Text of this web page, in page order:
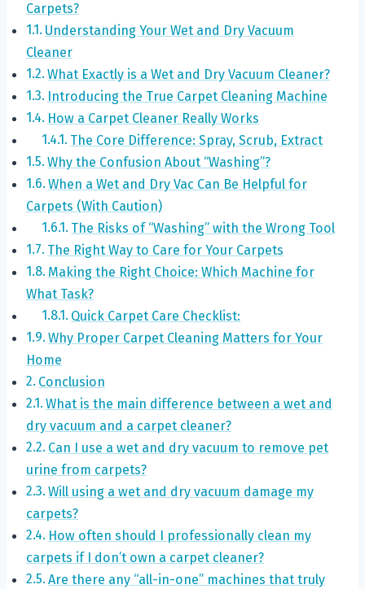
Carpets?
Understanding Your Wet and Dry Vacuum
Cleaner
What Exactly is a Wet and Dry Vacuum Cleaner?
Introducing the True Carpet Cleaning Machine
How a Carpet Cleaner Really Works
The Core Difference: Spray, Scrub, Extract
Why the Confusion About “Washing”?
When a Wet and Dry Vac Can Be Helpful for
Carpets (With Caution)
The Risks of “Washing” with the Wrong Tool
The Right Way to Care for Your Carpets
Making the Right Choice: Which Machine for
What Task?
Quick Carpet Care Checklist:
Why Proper Carpet Cleaning Matters for Your
Home
Conclusion
What is the main difference between a wet and
dry vacuum and a carpet cleaner?
Can I use a wet and dry vacuum to remove pet
urine from carpets?
Will using a wet and dry vacuum damage my
carpets?
How often should I professionally clean my
carpets if I don’t own a carpet cleaner?
Are there any “all-in-one” machines that truly